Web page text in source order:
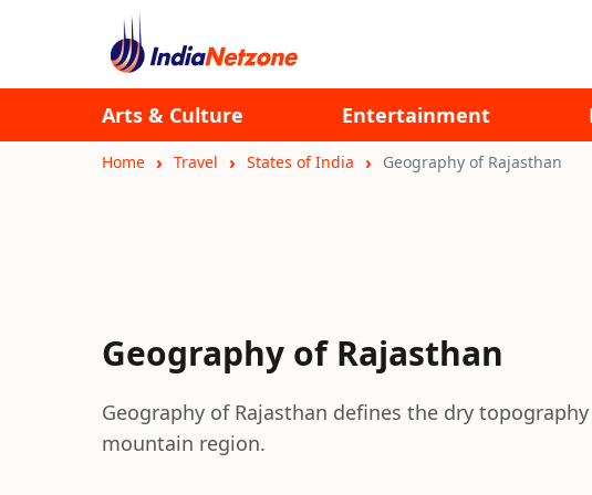
Arts & Culture Entertainment
Home Travel States of India Geography of Rajasthan
Geography of Rajasthan
Geography of Rajasthan defines the dry
mountain region.